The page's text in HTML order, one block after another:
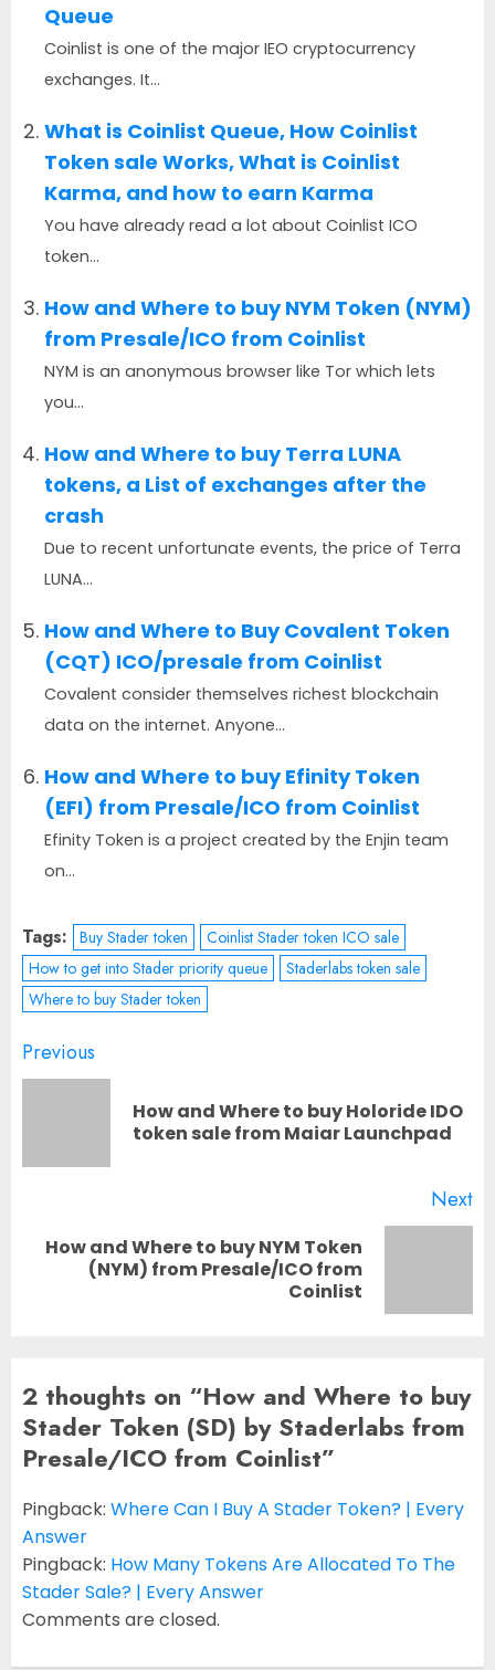
Queue
Coinlist is one of the major IEO cryptocurrency
exchanges. It...
What is Coinlist Queue, How Coinlist
Token sale Works, What is Coinlist
Karma, and how to earn Karma
You have already read a lot about Coinlist ICO
token...
How and Where to buy NYM Token (NYM)
from Presale/ICO from Coinlist
NYM is an anonymous browser like Tor which lets
you...
How and Where to buy Terra LUNA
tokens, a List of exchanges after the
crash
Due to recent unfortunate events, the price of Terra
LUNA...
How and Where to Buy Covalent Token
(CQT) ICO/presale from Coinlist
Covalent consider themselves richest blockchain
data on the internet. Anyone...
How and Where to buy Efinity Token
(EFI) from Presale/ICO from Coinlist
Efinity Token is a project created by the Enjin team
on...
Tags: Buy Stader token
Coinlist Stader token ICO sale
How to get into Stader priority queue
Staderlabs token sale
Where to buy Stader token
Post
navigation
Previous
How and Where to buy Holoride IDO
token sale from Maiar Launchpad
Next
Next
How and Where to buy NYM Token
(NYM) from Presale/ICO from
Coinlist
2 thoughts on “How and Where to buy
Stader Token (SD) by Staderlabs from
Presale/ICO from Coinlist”
Pingback: Where Can I Buy A Stader Token? | Every
Answer
Pingback: How Many Tokens Are Allocated To The
Stader Sale? | Every Answer
Comments are closed.